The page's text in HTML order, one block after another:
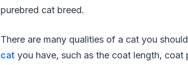
purebred cat breed.
There are many qualities of a cat you
cat you have, such as the coat length,